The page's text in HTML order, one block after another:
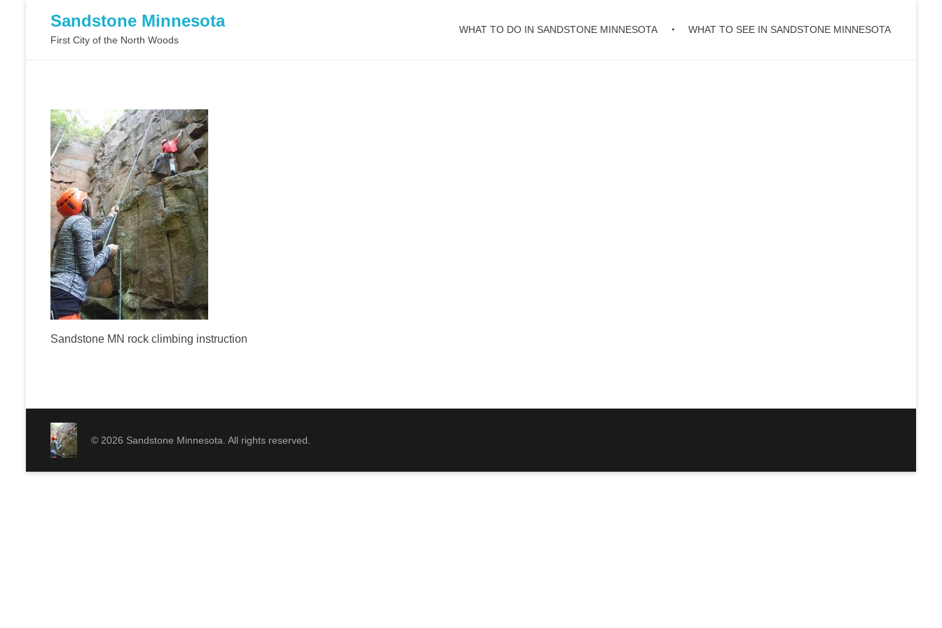
Sandstone Minnesota
First City of the North Woods
WHAT TO DO IN SANDSTONE MINNESOTA WHAT TO SEE IN SANDSTONE MINNESOTA
Sandstone MN rock climbing instruction
© 2026 Sandstone Minnesota. All rights reserved.